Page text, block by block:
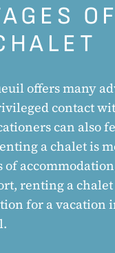
OF
offers many
contact
can also
a chalet is
renting a
for a vacation